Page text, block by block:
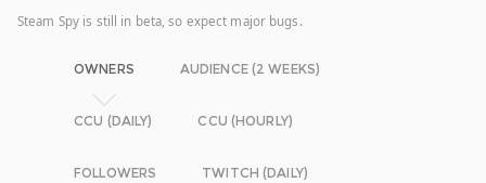
Steam Spy is still in beta, so expect major bugs.
OWNERS AUDIENCE (2 WEEKS)
CCU (DAILY) CCU (HOURLY)
FOLLOWERS TWITCH (DAILY)